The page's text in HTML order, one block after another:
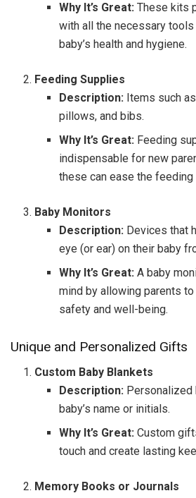
Why It’s Great:These kits
with all the necessary
baby’s health and hygiene.
Feeding Supplies
Description:Items such
pillows, and bibs.
Why It’s Great:Feeding
indispensable for new
these can ease the
Baby Monitors
Description:Devices that
eye (or ear) on their baby
Why It’s Great:A baby
mind by allowing parents to
safety and well-being.
Unique and Personalized Gifts
Custom Baby Blankets
Description:Personalized
baby’s name or initials.
Why It’s Great:Custom
touch and create lasting
Memory Books or Journals